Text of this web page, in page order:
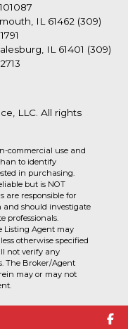
IL 61462 (309)
IL 61401 (309)
LLC. All rights
commercial use and
to identify
in purchasing.
but is NOT
are responsible for
should investigate
professionals.
Listing Agent may
otherwise specified
not verify any
The Broker/Agent
may or may not